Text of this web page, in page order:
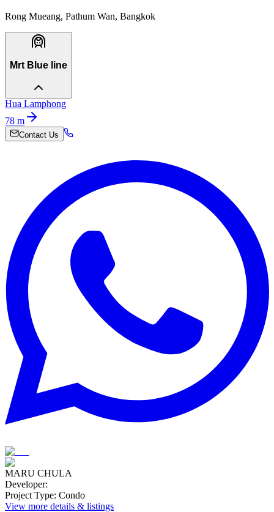
Rong Mueang, Pathum Wan, Bangkok
Mrt Blue line
Hua Lamphong
78 m
Contact Us
MARU CHULA
Developer:
Project Type: Condo
View more details & listings